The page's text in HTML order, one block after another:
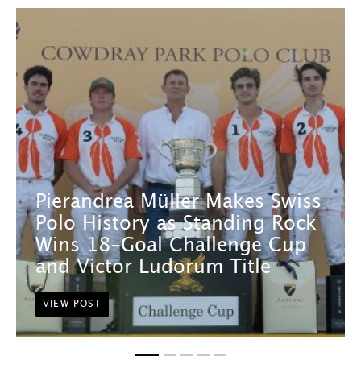
Pierandrea Müller Makes Swiss
Polo History as Standing Rock
Wins 18-Goal Challenge Cup
and Victor Ludorum Title
VIEW POST